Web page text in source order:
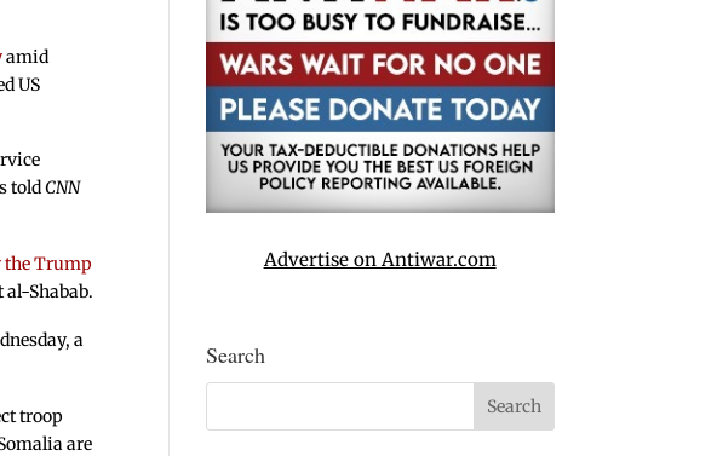
amid
US
toldCNN
the Trump
Shabab.
a
troop
are
Advertise on Antiwar.com
Search